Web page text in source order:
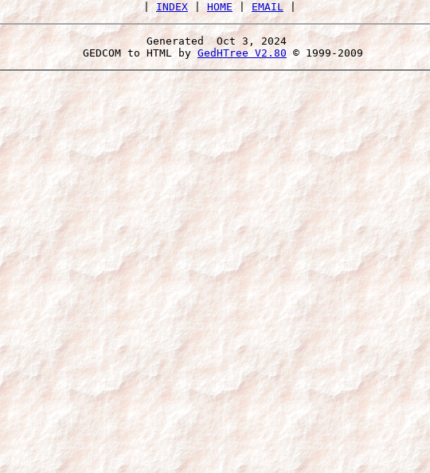
| INDEX | HOME | EMAIL
Generated  Oct 3, 2024
GEDCOM to HTML by GedHTree V2.80 © 1999-2009